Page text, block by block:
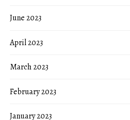
June 2023
April 2023
March 2023
February 2023
January 2023